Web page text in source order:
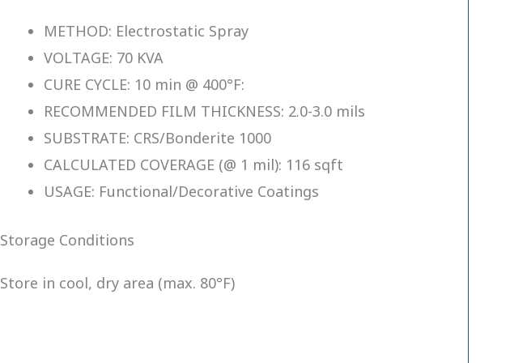
METHOD: Electrostatic Spray
VOLTAGE: 70 KVA
CURE CYCLE: 10 min @ 400°F:
RECOMMENDED FILM THICKNESS: 2.0-3.0 mils
SUBSTRATE: CRS/Bonderite 1000
CALCULATED COVERAGE (@ 1 mil): 116 sqft
USAGE: Functional/Decorative Coatings
Storage Conditions
Store in cool, dry area (max. 80°F)